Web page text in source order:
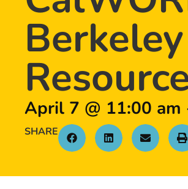
April 7 @ 11:00 am
SHARE